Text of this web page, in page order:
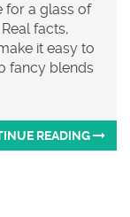
for a glass of
facts,
it easy to
fancy blends
READING